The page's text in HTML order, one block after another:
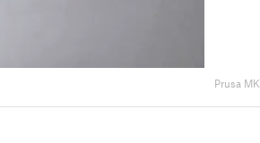
Prusa